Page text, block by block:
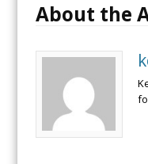
About the